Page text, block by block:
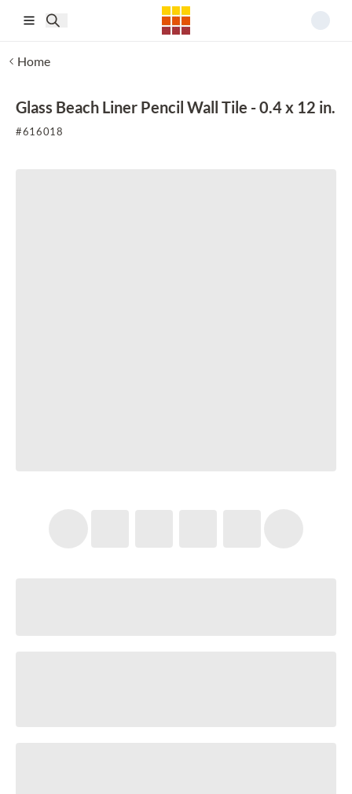
Home
Glass Beach Liner Pencil Wall Tile - 0.4 x 12 in.
#616018